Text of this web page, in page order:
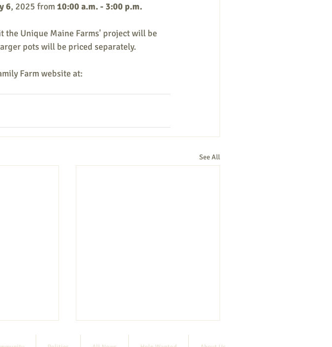
Government Non-profit
6, 2025 from 10:00 a.m. - 3:00 p.m.
the Unique Maine Farms' project will be
pots will be priced separately.
Farm website at:
See All